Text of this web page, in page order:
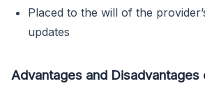
Placed to the will of the
updates
Advantages and Disadvantages